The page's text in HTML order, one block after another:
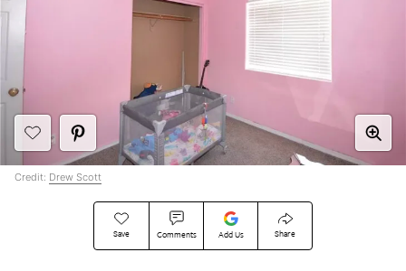
Save Comments Add Us Share
Credit: Drew Scott